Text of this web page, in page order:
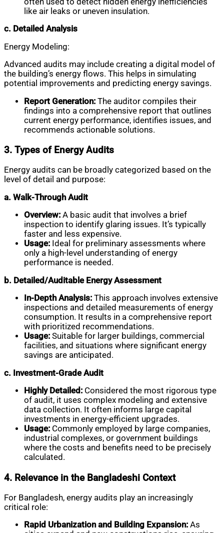
like air leaks or uneven insulation.
c. Detailed Analysis
Energy Modeling:
Advanced audits may include creating a digital model of
the building’s energy flows. This helps in simulating
potential improvements and predicting energy savings.
Report Generation: The auditor compiles their
findings into a comprehensive report that outlines
current energy performance, identifies issues, and
recommends actionable solutions.
3. Types of Energy Audits
Energy audits can be broadly categorized based on the
level of detail and purpose:
a. Walk-Through Audit
Overview: A basic audit that involves a brief
inspection to identify glaring issues. It’s typically
faster and less expensive.
Usage: Ideal for preliminary assessments where
only a high-level understanding of energy
performance is needed.
b. Detailed/Auditable Energy Assessment
In-Depth Analysis: This approach involves extensive
inspections and detailed measurements of energy
consumption. It results in a comprehensive report
with prioritized recommendations.
Usage: Suitable for larger buildings, commercial
facilities, and situations where significant energy
savings are anticipated.
c. Investment-Grade Audit
Highly Detailed: Considered the most rigorous type
of audit, it uses complex modeling and extensive
data collection. It often informs large capital
investments in energy-efficient upgrades.
Usage: Commonly employed by large companies,
industrial complexes, or government buildings
where the costs and benefits need to be precisely
calculated.
4. Relevance in the Bangladeshi Context
For Bangladesh, energy audits play an increasingly
critical role:
Rapid Urbanization and Building Expansion: As